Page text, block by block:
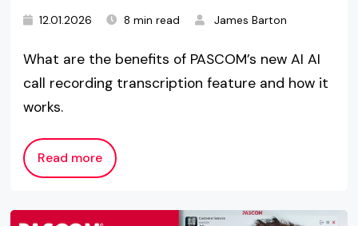
12.01.2026 8 min read James Barton
What are the benefits of PASCOM’s new AI AI
call recording transcription feature and how it
works.
Read more